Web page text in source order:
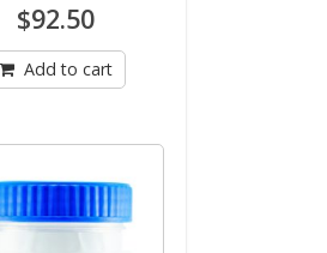
out
5
$92.50
Add to cart